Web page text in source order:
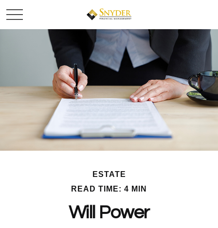
ESTATE
READ TIME: 4 MIN
Will Power